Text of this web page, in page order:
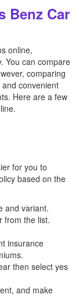
Benz Car
online,
You can compare
comparing
convenient
Here are a few
for you to
based on the
and variant.
from the list.
insurance
then select yes
and make